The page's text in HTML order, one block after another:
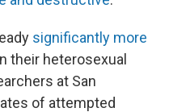
significantly more
their heterosexual
at San
of attempted